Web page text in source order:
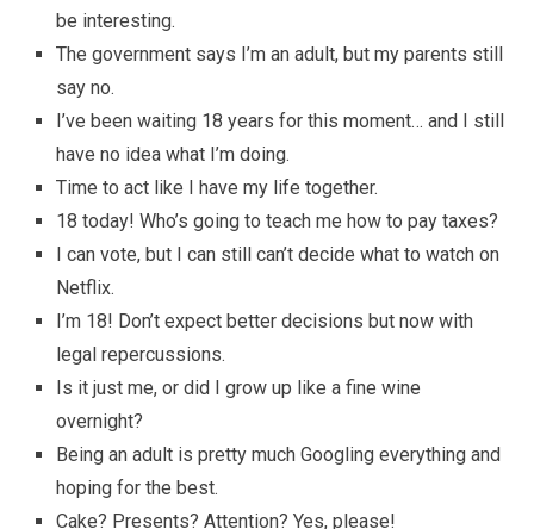
be interesting.
The government says I’m an adult, but my parents still
say no.
I’ve been waiting 18 years for this moment… and I still
have no idea what I’m doing.
Time to act like I have my life together.
18 today! Who’s going to teach me how to pay taxes?
I can vote, but I can still can’t decide what to watch on
Netflix.
I’m 18! Don’t expect better decisions but now with
legal repercussions.
Is it just me, or did I grow up like a fine wine
overnight?
Being an adult is pretty much Googling everything and
hoping for the best.
Cake? Presents? Attention? Yes, please!